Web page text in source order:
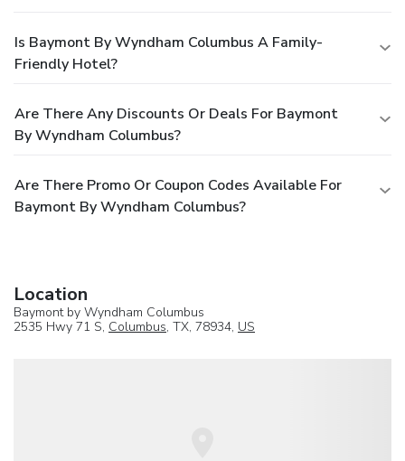
Is Baymont By Wyndham Columbus A Family-
Friendly Hotel?
Are There Any Discounts Or Deals For Baymont
By Wyndham Columbus?
Are There Promo Or Coupon Codes Available For
Baymont By Wyndham Columbus?
Location
Baymont by Wyndham Columbus
2535 Hwy 71 S, Columbus, TX, 78934, US